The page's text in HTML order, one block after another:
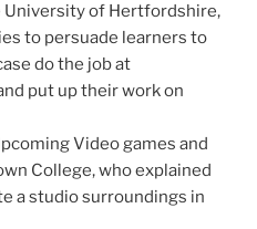
University of Hertfordshire,
to persuade learners to
do the job at
put up their work on
Video games and
College, who explained
a studio surroundings in